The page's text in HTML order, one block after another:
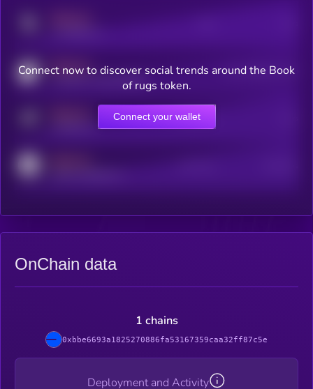
MEDIUM
coingecko.com/coins/kryll
Users watching this token
Online Users
Connect now to discover social trends around the Book
of rugs token.
Connect your wallet
OnChain data
1 chains
0xbbe6693a1825270886fa53167359caa32ff87c5e
Deployment and Activity